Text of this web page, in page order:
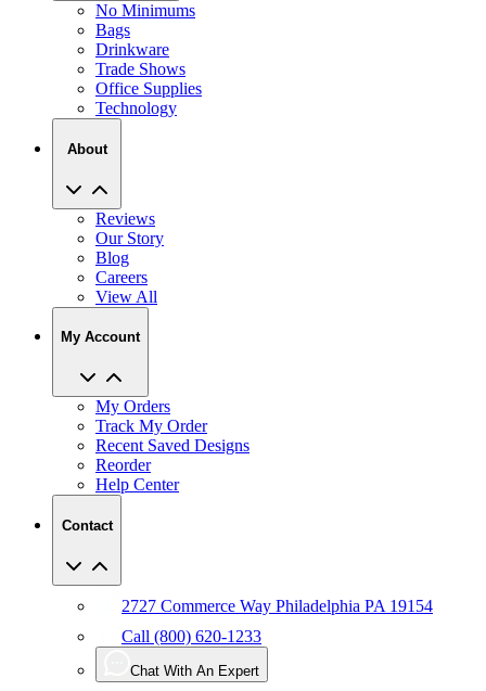
No Minimums
Bags
Drinkware
Trade Shows
Office Supplies
Technology
About
Reviews
Our Story
Blog
Careers
View All
My Account
My Orders
Track My Order
Recent Saved Designs
Reorder
Help Center
Contact
2727 Commerce Way Philadelphia PA 19154
Call (800) 620-1233
Chat With An Expert